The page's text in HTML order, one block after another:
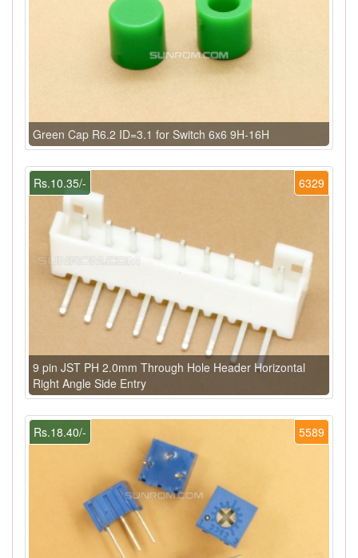
Green Cap R6.2 ID=3.1 for Switch 6x6 9H-16H
6329
Rs.10.35/-
9 pin JST PH 2.0mm Through Hole Header Horizontal
Right Angle Side Entry
5589
Rs.18.40/-